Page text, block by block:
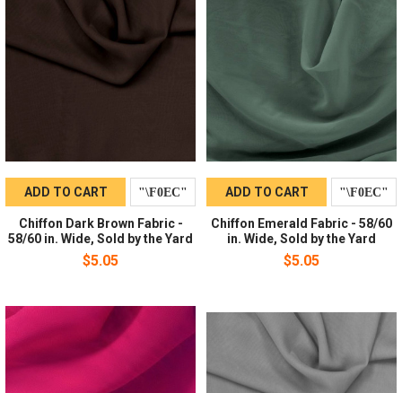
ADD TO CART
Chiffon Dark Brown Fabric -
58/60 in. Wide, Sold by the Yard
$5.05
ADD TO CART
Chiffon Emerald Fabric - 58/60
in. Wide, Sold by the Yard
$5.05